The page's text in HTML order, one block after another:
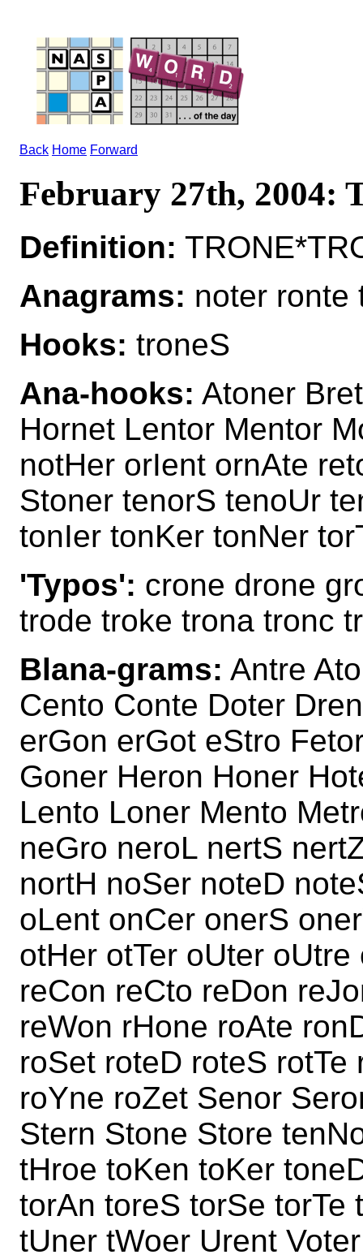
Back Home Forward
February 27th, 2004:
Definition:
Anagrams: noter ronte
Hooks: troneS
Ana-hooks: Atoner
Hornet Lentor Mentor
notHer orIent ornAte
Stoner tenorS tenoUr
tonIer tonKer tonNer
'Typos': crone drone
trode troke trona tronc
Blana-grams: Antre
Cento Conte Doter
erGon erGot eStro
Goner Heron Honer
Lento Loner Mento
neGro neroL nertS
nortH noSer noteD
oLent onCer onerS
otHer otTer oUter
reCon reCto reDon
reWon rHone roAte
roSet roteD roteS
roYne roZet Senor
Stern Stone Store
tHroe toKen toKer
torAn toreS torSe torTe
tUner tWoer Urent